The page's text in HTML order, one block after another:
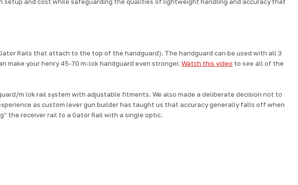
Rails that attach to the top of the handguard). The handguard can be used with all 3
make your henry 45-70 m-lok handguard even stronger. Watch this video to see all of the
m lok rail system with adjustable fitments. We also made a deliberate decision not to
as custom lever gun builder has taught us that accuracy generally falls off when
the receiver rail to a Gator Rail with a single optic.